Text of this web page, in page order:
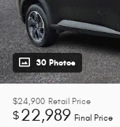
30 Photos
$24,900 Retail Price
$22,989 Final Price